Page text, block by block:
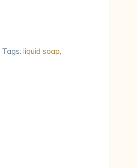
Tags: liquid soap